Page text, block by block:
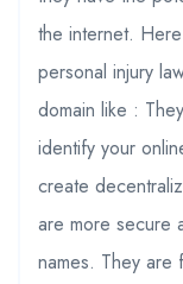
the internet.
personal injury
domain like :
identify your
create
are more secure
names. They are